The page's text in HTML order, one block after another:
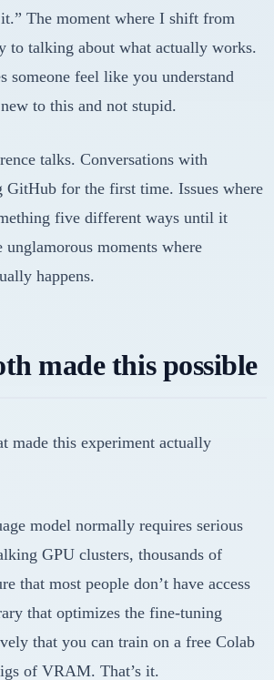
it.” The moment where I shift from
to talking about what actually works.
someone feel like you understand
to this and not stupid.
talks. Conversations with
GitHub for the first time. Issues where
five different ways until it
moments where
happens.
made this possible
made this experiment actually
model normally requires serious
GPU clusters, thousands of
that most people don’t have access
that optimizes the fine-tuning
that you can train on a free Colab
of VRAM. That’s it.